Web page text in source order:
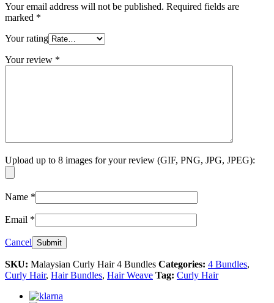
Your email address will not be published. Required fields are
marked *
Your rating
Your review *
Upload up to 8 images for your review (GIF, PNG, JPG, JPEG):
Name *
Email *
Cancel
SKU: Malaysian Curly Hair 4 Bundles Categories: 4 Bundles,
Curly Hair, Hair Bundles, Hair Weave Tag: Curly Hair